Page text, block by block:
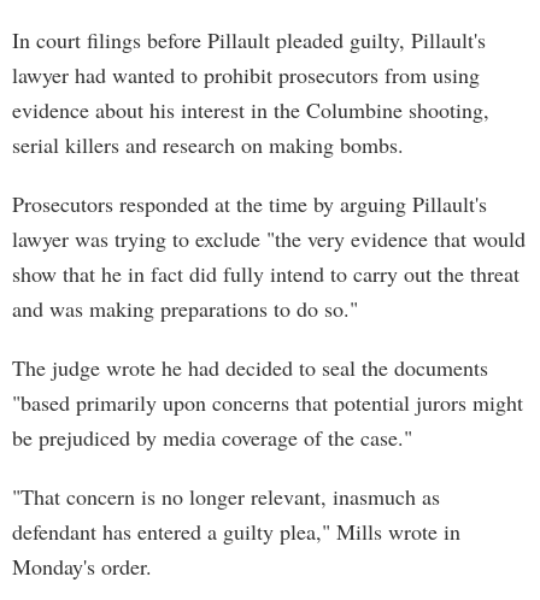
In court filings before Pillault pleaded guilty, Pillault's
lawyer had wanted to prohibit prosecutors from using
evidence about his interest in the Columbine shooting,
serial killers and research on making bombs.
Prosecutors responded at the time by arguing Pillault's
lawyer was trying to exclude "the very evidence that would
show that he in fact did fully intend to carry out the threat
and was making preparations to do so."
The judge wrote he had decided to seal the documents
"based primarily upon concerns that potential jurors might
be prejudiced by media coverage of the case."
"That concern is no longer relevant, inasmuch as
defendant has entered a guilty plea," Mills wrote in
Monday's order.